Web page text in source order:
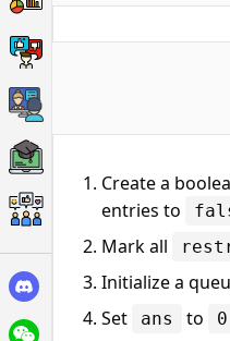
Create a
entries to
Mark all
Initialize a
Set
ans to 0